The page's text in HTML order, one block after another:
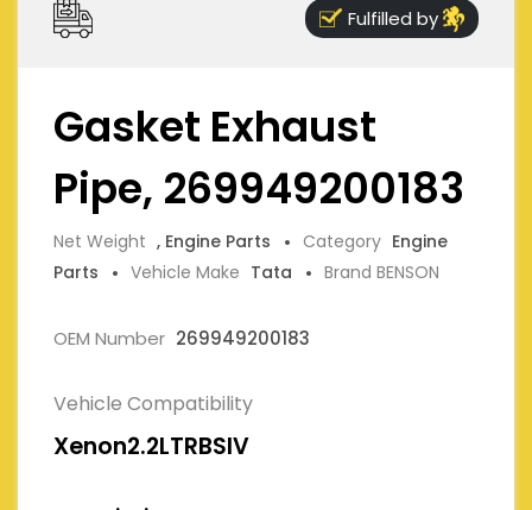
Fulfilled by
Gasket Exhaust
Pipe, 269949200183
Net Weight , Engine Parts Category Engine
Parts
Vehicle Make Tata Brand BENSON
OEM Number 269949200183
Vehicle Compatibility
Xenon2.2LTRBSIV